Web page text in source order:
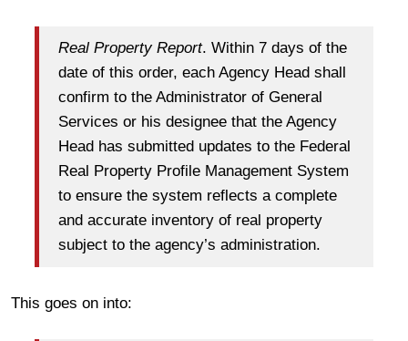
Real Property Report. Within 7 days of the
date of this order, each Agency Head shall
confirm to the Administrator of General
Services or his designee that the Agency
Head has submitted updates to the Federal
Real Property Profile Management System
to ensure the system reflects a complete
and accurate inventory of real property
subject to the agency’s administration.
This goes on into: